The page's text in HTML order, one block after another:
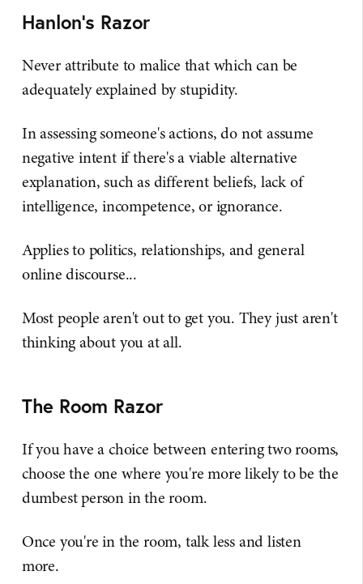
Hanlon's Razor
Never attribute to malice that which can be
adequately explained by stupidity.
In assessing someone's actions, do not assume
negative intent if there's a viable alternative
explanation, such as different beliefs, lack of
intelligence, incompetence, or ignorance.
Applies to politics, relationships, and general
online discourse...
Most people aren't out to get you. They just aren't
thinking about you at all.
The Room Razor
If you have a choice between entering two rooms,
choose the one where you're more likely to be the
dumbest person in the room.
Once you're in the room, talk less and listen
more.